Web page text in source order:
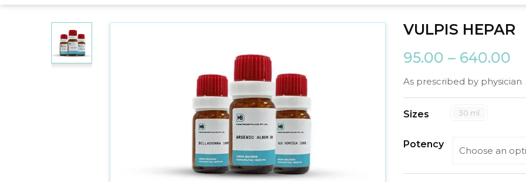
VULPIS HEPAR
95.00 – 640.00
As prescribed by physician
Sizes 30 ml
Potency